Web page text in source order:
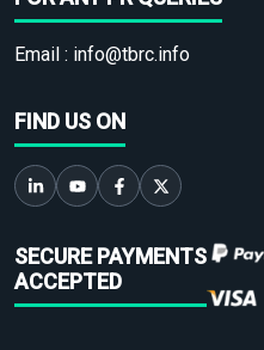
Email : info@tbrc.info
FIND US ON
SECURE PAYMENTS
ACCEPTED